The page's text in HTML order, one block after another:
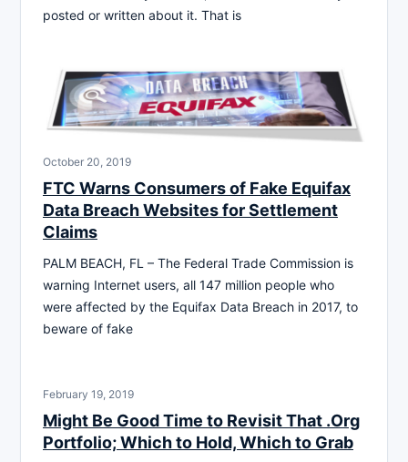
posted or written about it. That is
October 20, 2019
FTC Warns Consumers of Fake Equifax
Data Breach Websites for Settlement
Claims
PALM BEACH, FL – The Federal Trade Commission is
warning Internet users, all 147 million people who
were affected by the Equifax Data Breach in 2017, to
beware of fake
February 19, 2019
Might Be Good Time to Revisit That .Org
Portfolio; Which to Hold, Which to Grab